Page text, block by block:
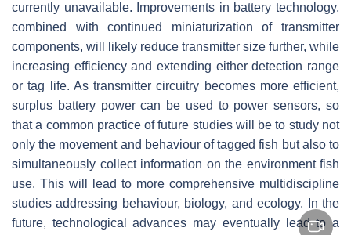
currently unavailable. Improvements in battery technology,
combined with continued miniaturization of transmitter
components, will likely reduce transmitter size further, while
increasing efficiency and extending either detection range
or tag life. As transmitter circuitry becomes more efficient,
surplus battery power can be used to power sensors, so
that a common practice of future studies will be to study not
only the movement and behaviour of tagged fish but also to
simultaneously collect information on the environment fish
use. This will lead to more comprehensive multidiscipline
studies addressing behaviour, biology, and ecology. In the
future, technological advances may eventually lead to a